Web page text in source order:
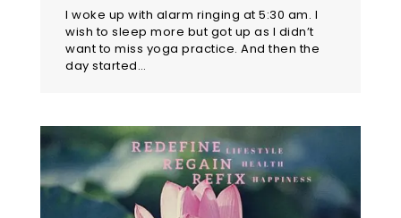
I woke up with alarm ringing at 5:30 am. I
wish to sleep more but got up as I didn’t
want to miss yoga practice. And then the
day started…